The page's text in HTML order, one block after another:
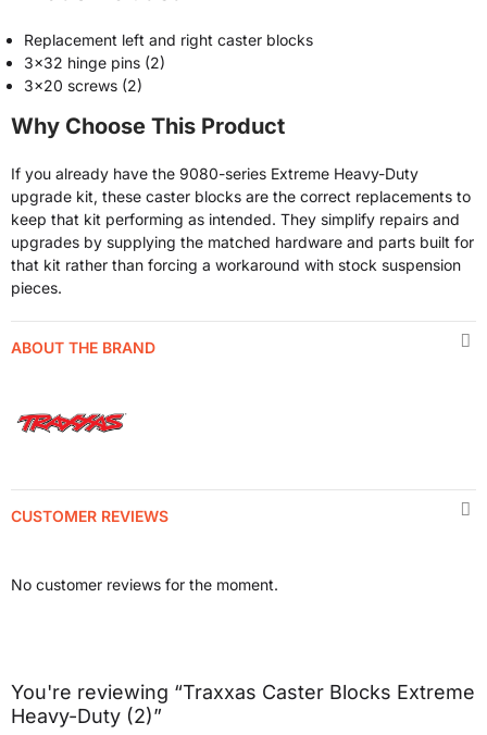
Replacement left and right caster blocks
3x32 hinge pins (2)
3x20 screws (2)
Why Choose This Product
If you already have the 9080-series Extreme Heavy-Duty
upgrade kit, these caster blocks are the correct replacements to
keep that kit performing as intended. They simplify repairs and
upgrades by supplying the matched hardware and parts built for
that kit rather than forcing a workaround with stock suspension
pieces.
ABOUT THE BRAND
CUSTOMER REVIEWS
No customer reviews for the moment.
You're reviewing “Traxxas Caster Blocks Extreme
Heavy-Duty (2)”